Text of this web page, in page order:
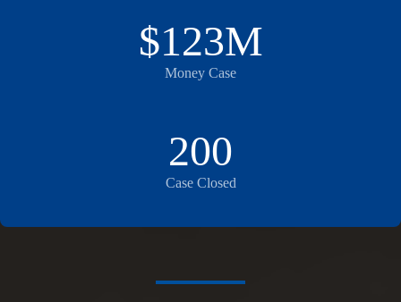
$123M
Money Case
200
Case Closed